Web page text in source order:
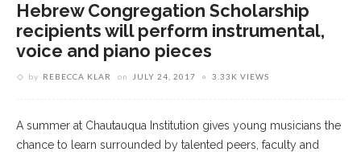
Hebrew Congregation Scholarship
recipients will perform instrumental,
voice and piano pieces
by REBECCA KLAR on JULY 24, 2017 3.33K VIEWS
A summer at Chautauqua Institution gives young musicians the
chance to learn surrounded by talented peers, faculty and